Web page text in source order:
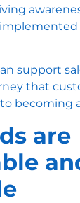
support
that
becoming
are